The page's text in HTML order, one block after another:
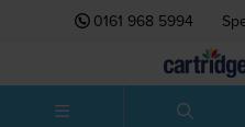
0161 968 5994